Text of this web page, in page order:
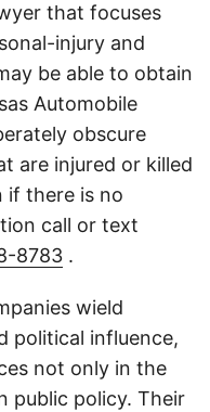
that focuses
injury and
be able to obtain
Automobile
obscure
are injured or killed
if there is no
call or text
8783 .
wield
political influence,
not only in the
public policy. Their